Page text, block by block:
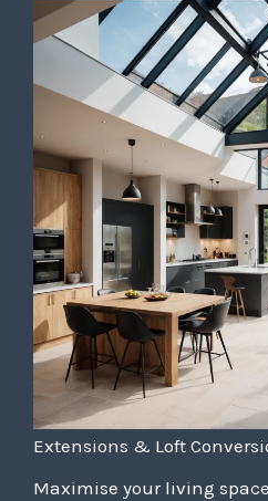
Extensions & Loft
Maximise your living